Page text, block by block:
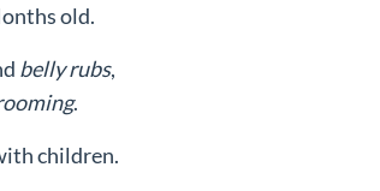
old.
belly rubs,
.
children.